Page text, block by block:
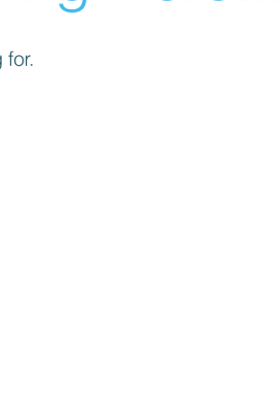
for.